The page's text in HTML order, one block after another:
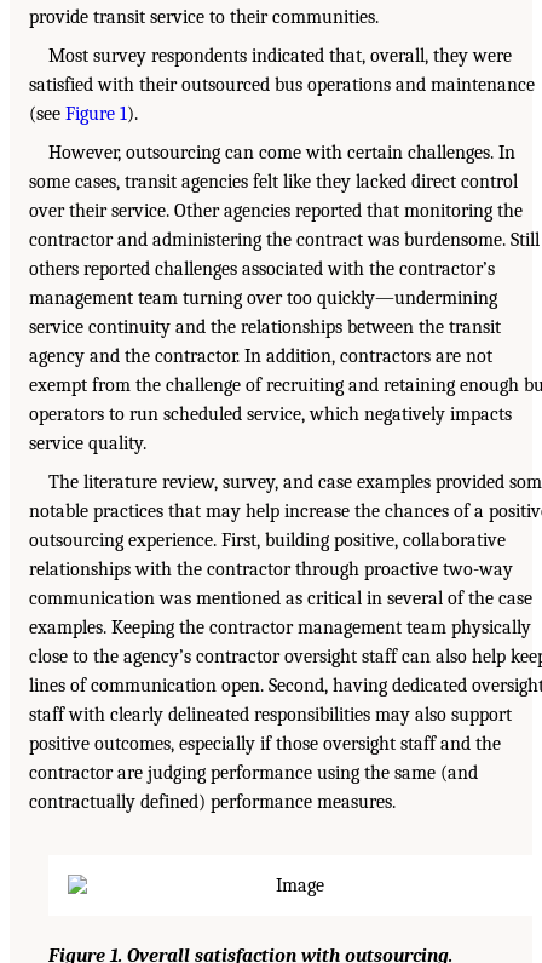
provide transit service to their communities.
Most survey respondents indicated that, overall, they were
satisfied with their outsourced bus operations and maintenance
(see Figure 1).
However, outsourcing can come with certain challenges. In
some cases, transit agencies felt like they lacked direct control
over their service. Other agencies reported that monitoring the
contractor and administering the contract was burdensome. Still
others reported challenges associated with the contractor’s
management team turning over too quickly—undermining
service continuity and the relationships between the transit
agency and the contractor. In addition, contractors are not
exempt from the challenge of recruiting and retaining enough
operators to run scheduled service, which negatively impacts
service quality.
The literature review, survey, and case examples provided
notable practices that may help increase the chances of a
outsourcing experience. First, building positive, collaborative
relationships with the contractor through proactive two-way
communication was mentioned as critical in several of the case
examples. Keeping the contractor management team physically
close to the agency’s contractor oversight staff can also help
lines of communication open. Second, having dedicated
staff with clearly delineated responsibilities may also support
positive outcomes, especially if those oversight staff and the
contractor are judging performance using the same (and
contractually defined) performance measures.
Figure 1. Overall satisfaction with outsourcing.